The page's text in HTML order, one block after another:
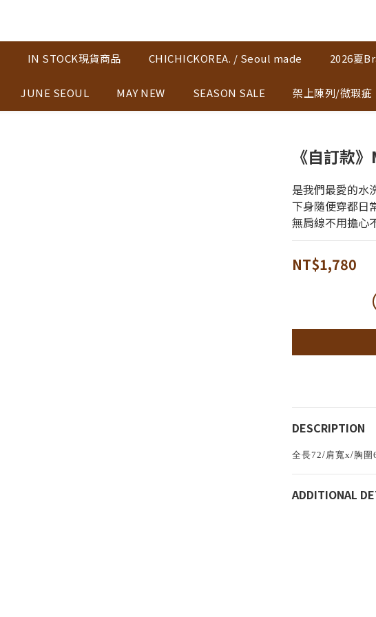
IN STOCK現貨商品 CHICHICKOREA. / Seoul made 2026夏
JUNE SEOUL MAY NEW SEASON SALE 架上陳列/微瑕疵
《自訂款
是我們最愛的水
下身隨便穿都日
無肩線不用擔心
NT$1,780
DESCRIPTION
全長72/肩寬x/胸圍
ADDITIONAL